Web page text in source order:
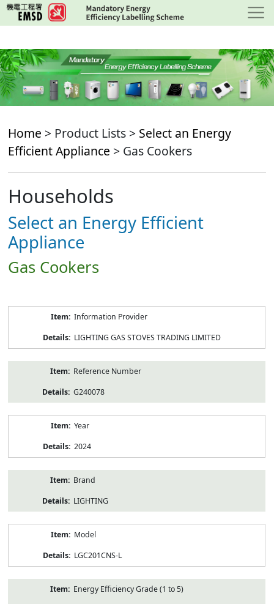
Skip
to
content
Home > Product Lists > Select an Energy
Efficient Appliance > Gas Cookers
Households
Select an Energy Efficient
Appliance
Gas Cookers
Information Provider
LIGHTING GAS STOVES TRADING LIMITED
Reference Number
G240078
Year
2024
Brand
LIGHTING
Model
LGC201CNS-L
Energy Efficiency Grade (1 to 5)